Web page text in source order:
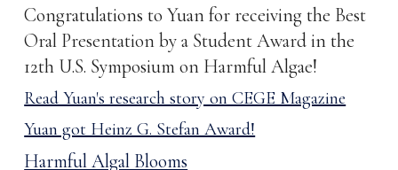
Congratulations to Yuan for receiving the Best
Oral Presentation by a Student Awardin the
12th U.S. Symposium on Harmful Algae!
Read Yuan's research story on CEGE Magazine
Yuan got Heinz G. Stefan Award!
Harmful Algal Blooms